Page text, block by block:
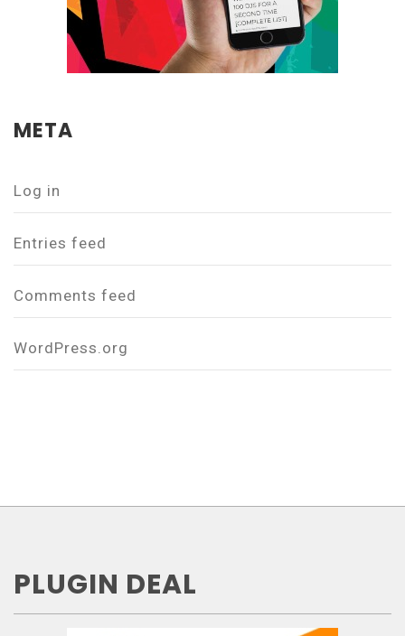
META
Log in
Entries feed
Comments feed
WordPress.org
PLUGIN DEAL